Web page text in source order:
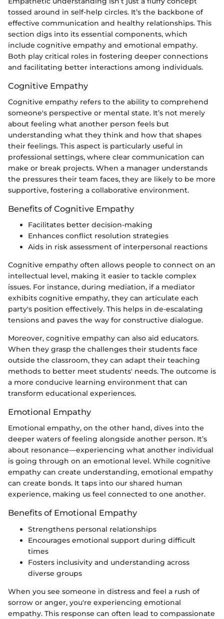
tossed around in self-help circles. It’s the backbone of
effective communication and healthy relationships. This
section digs into its essential components, which
include cognitive empathy and emotional empathy.
Both play critical roles in fostering deeper connections
and facilitating better interactions among individuals.
Cognitive Empathy
Cognitive empathy refers to the ability to comprehend
someone's perspective or mental state. It’s not merely
about feeling what another person feels but
understanding what they think and how that shapes
their feelings. This aspect is particularly useful in
professional settings, where clear communication can
make or break projects. When a manager understands
the pressures their team faces, they are likely to be more
supportive, fostering a collaborative environment.
Benefits of Cognitive Empathy
Facilitates better decision-making
Enhances conflict resolution strategies
Aids in risk assessment of interpersonal reactions
Cognitive empathy often allows people to connect on an
intellectual level, making it easier to tackle complex
issues. For instance, during mediation, if a mediator
exhibits cognitive empathy, they can articulate each
party's position effectively. This helps in de-escalating
tensions and paves the way for constructive dialogue.
Moreover, cognitive empathy can also aid educators.
When they grasp the challenges their students face
outside the classroom, they can adapt their teaching
methods to better meet students' needs. The outcome is
a more conducive learning environment that can
transform educational experiences.
Emotional Empathy
Emotional empathy, on the other hand, dives into the
deeper waters of feeling alongside another person. It’s
about resonance—experiencing what another individual
is going through on an emotional level. While cognitive
empathy can create understanding, emotional empathy
can create bonds. It taps into our shared human
experience, making us feel connected to one another.
Benefits of Emotional Empathy
Strengthens personal relationships
Encourages emotional support during difficult
times
Fosters inclusivity and understanding across
diverse groups
When you see someone in distress and feel a rush of
sorrow or anger, you're experiencing emotional
empathy. This response can often lead to compassionate